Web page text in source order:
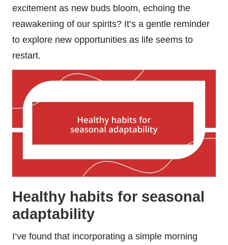
excitement as new buds bloom, echoing the
reawakening of our spirits? It’s a gentle reminder
to explore new opportunities as life seems to
restart.
Healthy habits for seasonal
adaptability
I’ve found that incorporating a simple morning